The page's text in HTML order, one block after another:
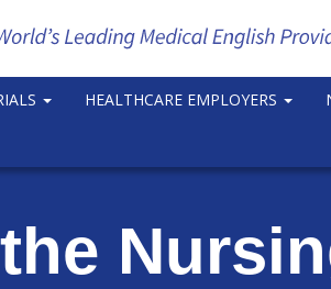
HEALTHCARE EMPLOYERS